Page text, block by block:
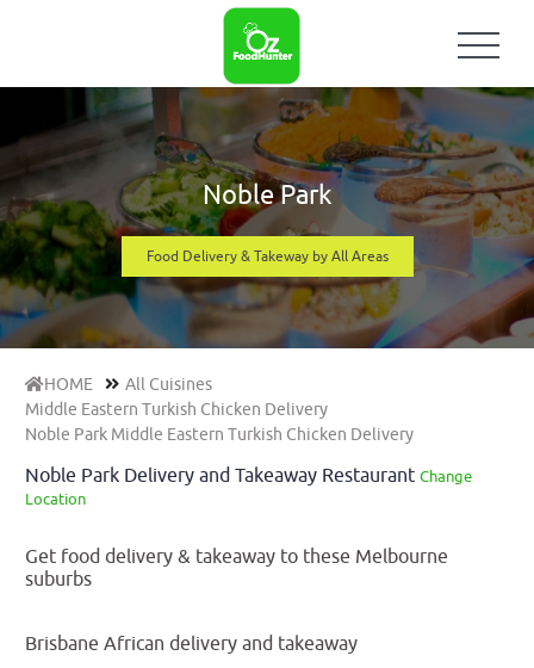
Noble Park
Food Delivery & Takeway by All Areas
HOME
All Cuisines
Middle Eastern Turkish Chicken Delivery
Noble Park Middle Eastern Turkish Chicken Delivery
Noble Park Delivery and Takeaway Restaurant Change
Location
Get food delivery & takeaway to these Melbourne
suburbs
Brisbane African delivery and takeaway